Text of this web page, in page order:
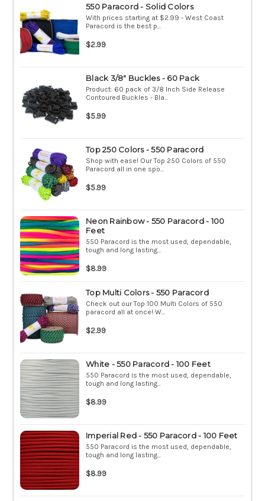
550 Paracord - Solid Colors
With prices starting at $2.99 - West Coast
Paracord is the best p...
$2.99
Black 3/8" Buckles - 60 Pack
Product: 60 pack of 3/8 Inch Side Release
Contoured Buckles - Bla...
$5.99
Top 250 Colors - 550 Paracord
Shop with ease! Our Top 250 Colors of 550
Paracord all in one spo...
$5.99
Neon Rainbow - 550 Paracord - 100
Feet
550 Paracord is the most used, dependable,
tough and long lasting...
$8.99
Top Multi Colors - 550 Paracord
Check out our Top 100 Multi Colors of 550
paracord all at once! W...
$2.99
White - 550 Paracord - 100 Feet
550 Paracord is the most used, dependable,
tough and long lasting...
$8.99
Imperial Red - 550 Paracord - 100 Feet
550 Paracord is the most used, dependable,
tough and long lasting...
$8.99